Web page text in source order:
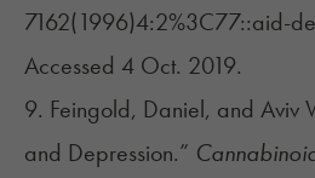
7162(1996)4:2%3C77::aid-
Accessed 4 Oct. 2019.
9. Feingold, Daniel, and Aviv
and Depression.”